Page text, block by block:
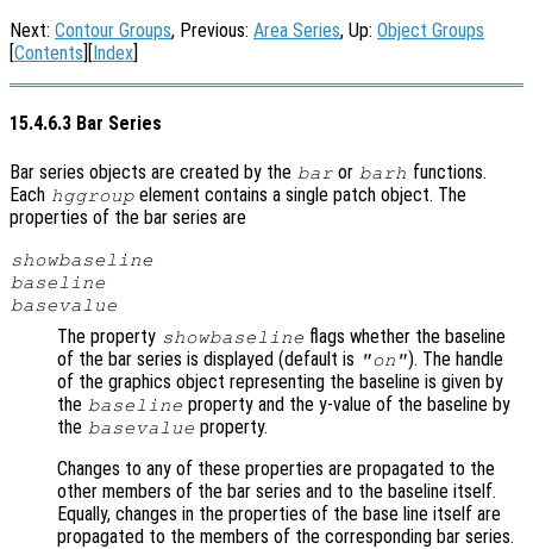
Next: Contour Groups, Previous: Area Series, Up: Object Groups
[Contents][Index]
15.4.6.3 Bar Series
Bar series objects are created by the bar or barh functions.
Each hggroup element contains a single patch object. The
properties of the bar series are
showbaseline
baseline
basevalue
The property showbaseline flags whether the baseline
of the bar series is displayed (default is "on"). The handle
of the graphics object representing the baseline is given by
the baseline property and the y-value of the baseline by
the basevalue property.
Changes to any of these properties are propagated to the
other members of the bar series and to the baseline itself.
Equally, changes in the properties of the base line itself are
propagated to the members of the corresponding bar series.